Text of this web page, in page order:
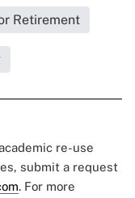
Retirement
re-use
submit a request
. For more